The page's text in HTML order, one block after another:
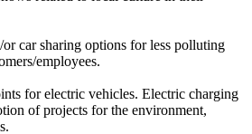
Electric charging